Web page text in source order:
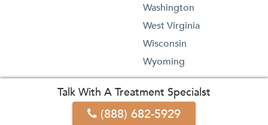
Washington
West Virginia
Wisconsin
Wyoming
Talk With A Treatment Specialst
(888) 682-5929